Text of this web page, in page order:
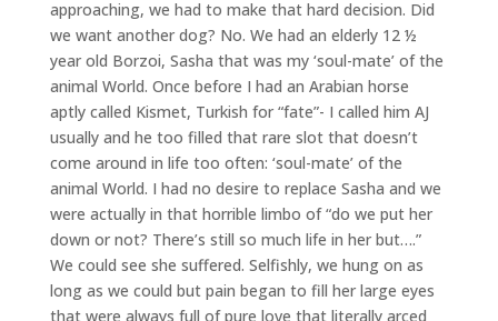
approaching, we had to make that hard decision. Did
we want another dog? No. We had an elderly 12 ½
year old Borzoi, Sasha that was my ‘soul-mate’ of the
animal World. Once before I had an Arabian horse
aptly called Kismet, Turkish for “fate”- I called him AJ
usually and he too filled that rare slot that doesn’t
come around in life too often: ‘soul-mate’ of the
animal World. I had no desire to replace Sasha and we
were actually in that horrible limbo of “do we put her
down or not? There’s still so much life in her but….”
We could see she suffered. Selfishly, we hung on as
long as we could but pain began to fill her large eyes
that were always full of pure love that literally arced